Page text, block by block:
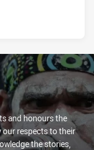
and honours the
our respects to their
the stories,